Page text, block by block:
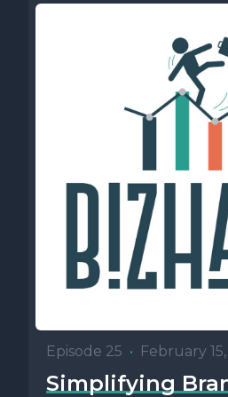
Episode 25 • February
Simplifying